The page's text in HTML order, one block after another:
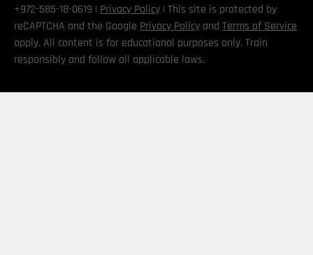
+972-585-18-0619 | Privacy Policy | This site is protected by
reCAPTCHA and the Google Privacy Policy and Terms of Service
apply. All content is for educational purposes only. Train
responsibly and follow all applicable laws.